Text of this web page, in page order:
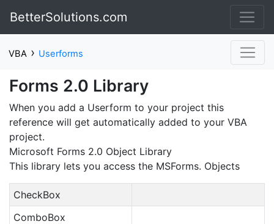
BetterSolutions.com
VBA › Userforms
Forms 2.0 Library
When you add a Userform to your project this
reference will get automatically added to your VBA
project.
Microsoft Forms 2.0 Object Library
This library lets you access the MSForms. Objects
CheckBox
ComboBox